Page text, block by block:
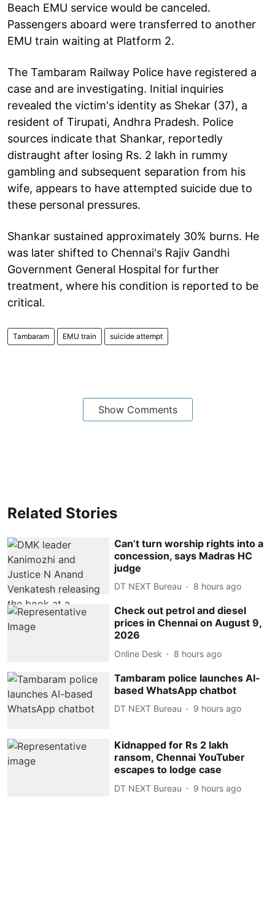
Beach EMU service would be canceled.
Passengers aboard were transferred to another
EMU train waiting at Platform 2.
The Tambaram Railway Police have registered a
case and are investigating. Initial inquiries
revealed the victim's identity as Shekar (37), a
resident of Tirupati, Andhra Pradesh. Police
sources indicate that Shankar, reportedly
distraught after losing Rs. 2 lakh in rummy
gambling and subsequent separation from his
wife, appears to have attempted suicide due to
these personal pressures.
Shankar sustained approximately 30% burns. He
was later shifted to Chennai's Rajiv Gandhi
Government General Hospital for further
treatment, where his condition is reported to be
critical.
Tambaram EMU train suicide attempt
Show Comments
Related Stories
Can’t turn worship rights into a
concession, says Madras HC
judge
DT NEXT Bureau 8 hours ago
Check out petrol and diesel
prices in Chennai on August 9,
2026
Online Desk 8 hours ago
Tambaram police launches AI-
based WhatsApp chatbot
DT NEXT Bureau 9 hours ago
Kidnapped for Rs 2 lakh
ransom, Chennai YouTuber
escapes to lodge case
DT NEXT Bureau 9 hours ago